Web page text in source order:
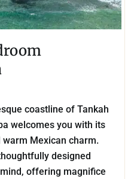
coastline of Tankah
welcomes you with its
Mexican charm.
designed
offering magnifice